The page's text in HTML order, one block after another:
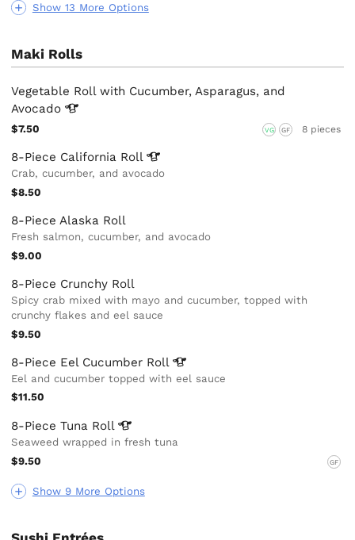
Show 13 More Options
Maki Rolls
Show 9 More Options
Vegetable Roll with Cucumber, Asparagus, and
Avocado
$7.50 VG GF 8 pieces
8-Piece California Roll
Crab, cucumber, and avocado
$8.50
8-Piece Alaska Roll
Fresh salmon, cucumber, and avocado
$9.00
8-Piece Crunchy Roll
Spicy crab mixed with mayo and cucumber, topped with
crunchy flakes and eel sauce
$9.50
8-Piece Eel Cucumber Roll
Eel and cucumber topped with eel sauce
$11.50
8-Piece Tuna Roll
Seaweed wrapped in fresh tuna
$9.50
GF